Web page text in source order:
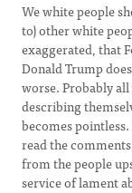
We white people
to) other white
exaggerated, that
Donald Trump
worse. Probably
describing
becomes
read the
from the people
service of lament